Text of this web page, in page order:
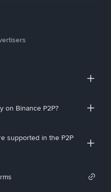
on Binance P2P?
supported in the P2P